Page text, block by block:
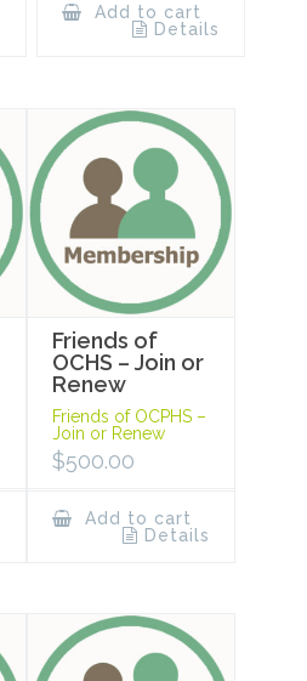
Add to cart
Details
Friends of
OCHS – Join or
Renew
Friends of OCPHS –
Join or Renew
$500.00
Add to cart
Details